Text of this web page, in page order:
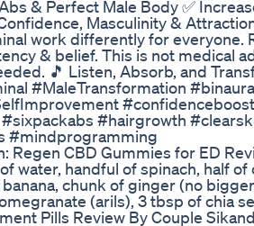
& Perfect Male Body ✅
Masculinity &
work differently for everyone.
& belief. This is not medical
🎵 Listen, Absorb, and
#MaleTransformation
#confidenceboost
#hairgrowth
#mindprogramming
Regen CBD Gummies for ED
water, handful of spinach, half of
chunk of ginger (no
(arils), 3 tbsp of chia
Pills Review By Couple